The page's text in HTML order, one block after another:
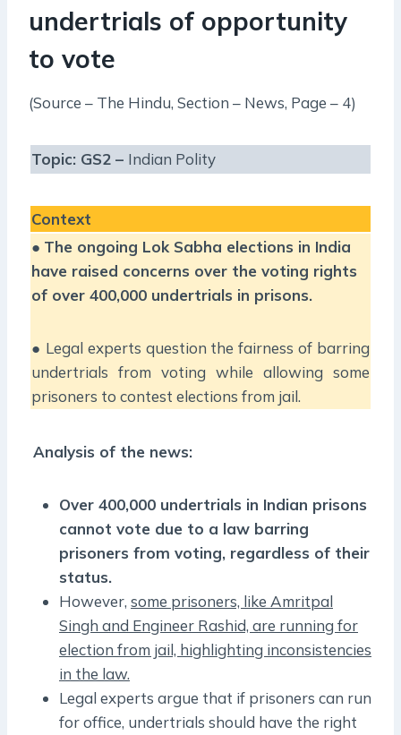
undertrials of opportunity
to vote
(Source – The Hindu, Section – News, Page – 4)
Topic: GS2 – Indian Polity
Context
● The ongoing Lok Sabha elections in India
have raised concerns over the voting rights
of over 400,000 undertrials in prisons.
● Legal experts question the fairness of barring
undertrials from voting while allowing some
prisoners to contest elections from jail.
Analysis of the news:
Over 400,000 undertrials in Indian prisons
cannot vote due to a law barring
prisoners from voting, regardless of their
status.
However, some prisoners, like Amritpal
Singh and Engineer Rashid, are running for
election from jail, highlighting inconsistencies
in the law.
Legal experts argue that if prisoners can run
for office, undertrials should have the right